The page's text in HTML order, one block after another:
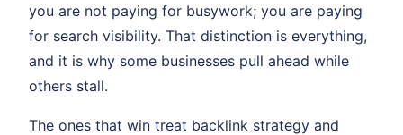
you are not paying for busywork; you are paying
for search visibility. That distinction is everything,
and it is why some businesses pull ahead while
others stall.
The ones that win treat backlink strategy and